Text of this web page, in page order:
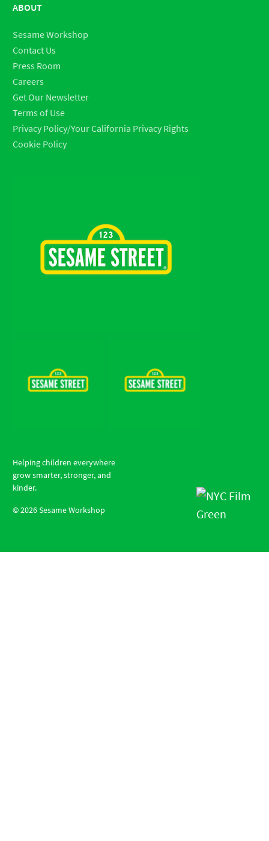
ABOUT
Sesame Workshop
Contact Us
Press Room
Careers
Get Our Newsletter
Terms of Use
Privacy Policy/Your California Privacy Rights
Cookie Policy
Helping children everywhere
grow smarter, stronger, and
kinder.
©2026Sesame Workshop